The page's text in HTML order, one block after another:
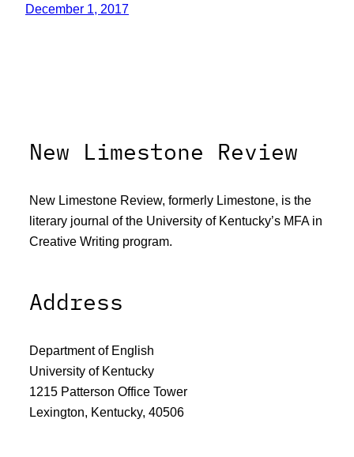
December 1, 2017
New Limestone Review
New Limestone Review, formerly Limestone, is the
literary journal of the University of Kentucky’s MFA in
Creative Writing program.
Address
Department of English
University of Kentucky
1215 Patterson Office Tower
Lexington, Kentucky, 40506